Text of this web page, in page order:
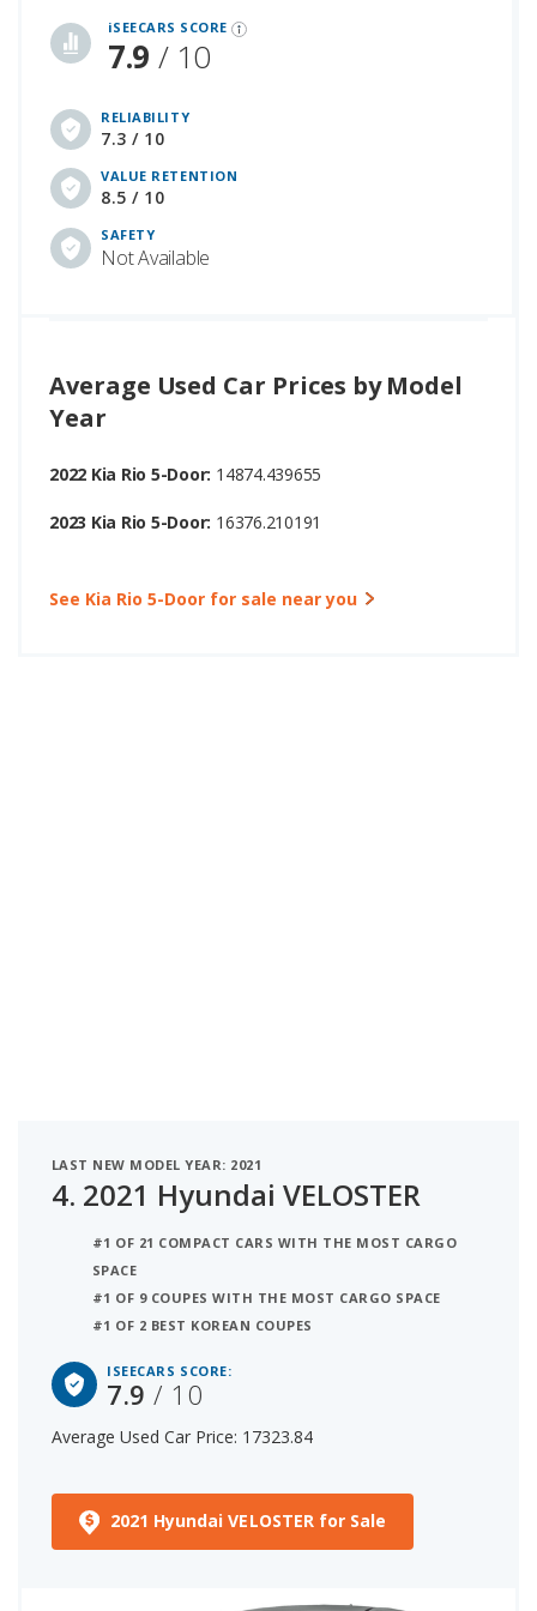
iSEECARS SCORE
7.9 / 10
RELIABILITY
7.3 / 10
VALUE RETENTION
8.5 / 10
SAFETY
Not Available
Average Used Car Prices by Model
Year
2022 Kia Rio 5-Door: 14874.439655
2023 Kia Rio 5-Door: 16376.210191
See Kia Rio 5-Door for sale near you
LAST NEW MODEL YEAR: 2021
4. 2021 Hyundai VELOSTER
#1 OF 21 COMPACT CARS WITH THE MOST CARGO
SPACE
#1 OF 9 COUPES WITH THE MOST CARGO SPACE
#1 OF 2 BEST KOREAN COUPES
ISEECARS SCORE:
7.9/ 10
Average Used Car Price: 17323.84
2021 Hyundai VELOSTER for Sale